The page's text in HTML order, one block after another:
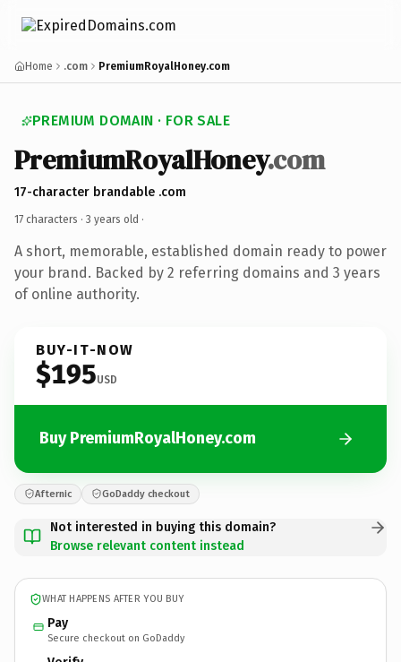
Home .com PremiumRoyalHoney.com
PREMIUM DOMAIN · FOR SALE
PremiumRoyalHoney.com
17-character brandable .com
17 characters · 3 years old ·
A short, memorable, established domain ready to power
your brand. Backed by 2 referring domains and 3 years
of online authority.
BUY-IT-NOW
$195USD
Buy PremiumRoyalHoney.com
Afternic GoDaddy checkout
Not interested in buying this domain?
Browse relevant content instead
WHAT HAPPENS AFTER YOU BUY
Pay
Secure checkout on GoDaddy